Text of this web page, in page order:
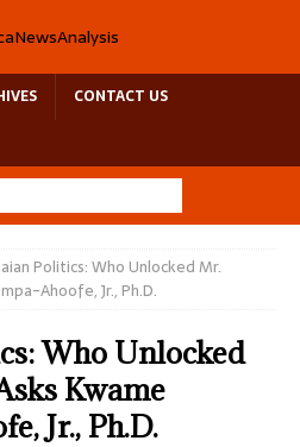
CONTACT US
Politics: Who Unlocked Mr.
Ahoofe, Jr., Ph.D.
Who Unlocked
Kwame
Jr., Ph.D.